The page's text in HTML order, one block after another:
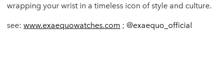
wrapping your wrist in a timeless icon of style and culture.
see: www.exaequowatches.com ; @exaequo_official